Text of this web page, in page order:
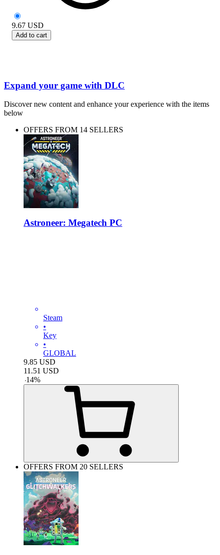
9.67 USD
Add to cart
Expand your game with DLC
Discover new content and enhance your experience with the items
below
OFFERS FROM 14 SELLERS
Astroneer: Megatech PC
Steam
•
Key
•
GLOBAL
9.85 USD
11.51 USD
-14%
OFFERS FROM 20 SELLERS